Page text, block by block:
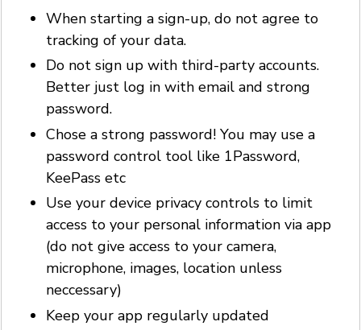
When starting a sign-up, do not agree to
tracking of your data.
Do not sign up with third-party accounts.
Better just log in with email and strong
password.
Chose a strong password! You may use a
password control tool like 1Password,
KeePass etc
Use your device privacy controls to limit
access to your personal information via app
(do not give access to your camera,
microphone, images, location unless
neccessary)
Keep your app regularly updated